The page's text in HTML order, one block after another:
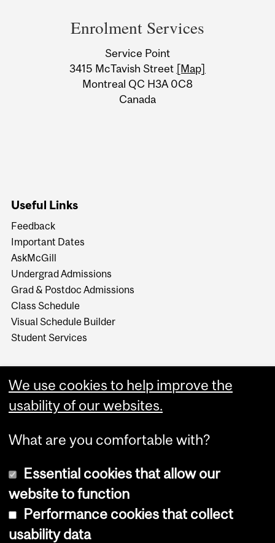
Information
Enrolment Services
Service Point
3415 McTavish Street [Map]
Montreal QC H3A 0C8
Canada
Useful Links
Feedback
Important Dates
AskMcGill
Undergrad Admissions
Grad & Postdoc Admissions
Class Schedule
Visual Schedule Builder
Student Services
Copyright © 2026 McGill University
We use cookies to help improve the
usability of our websites.
What are you comfortable with?
Essential cookies that allow our
website to function
Performance cookies that collect
usability data